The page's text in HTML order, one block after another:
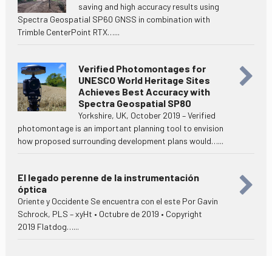
saving and high accuracy results using
Spectra Geospatial SP60 GNSS in combination with
Trimble CenterPoint RTX…...
Verified Photomontages for
UNESCO World Heritage Sites
Achieves Best Accuracy with
Spectra Geospatial SP80
Yorkshire, UK, October 2019 – Verified
photomontage is an important planning tool to envision
how proposed surrounding development plans would…...
El legado perenne de la instrumentación
óptica
Oriente y Occidente Se encuentra con el este Por Gavin
Schrock, PLS – xyHt • Octubre de 2019 • Copyright
2019 Flatdog…...